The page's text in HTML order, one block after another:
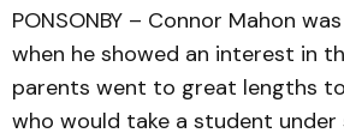
PONSONBY – Connor Mahon
when he showed an interest in
parents went to great lengths
who would take a student under